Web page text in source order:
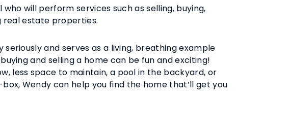
will perform services such as selling, buying,
real estate properties.
and serves as a living, breathing example
and selling a home can be fun and exciting!
less space to maintain, a pool in the backyard, or
Wendy can help you find the home that’ll get you